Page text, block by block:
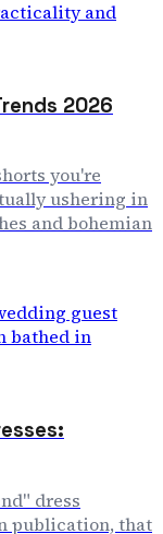
2026
you're
ushering in
and bohemian
dress
publication, that